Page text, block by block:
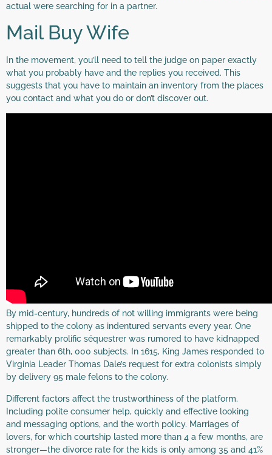
actual were searching for in a partner.
Mail Buy Wife
In the movement, you’ll need to tell the judge on paper exactly
what you probably have and the replies you received. This
suggests that you have to maintain an inventory from the places
you contact and what you do or don’t discover out.
By mid-century, hundreds of not willing immigrants were being
shipped to the colony as indentured servants every year. One
remarkably prolific séquestrer was rumored to have kidnapped
greater than 6th, 000 subjects. In 1615, King James responded to
Virginia Leader Thomas Dale’s request for extra colonists simply
by delivery 95 male felons to the colony.
Different factors affect the trustworthiness of the platform.
Including polite consumer help, quickly and effective looking
and messaging options, and the worth policy. Marriages of
lovers, for which courtship lasted more than 4 a few months, are
stronger—the divorce rate for the kids is only among 35 and 41%